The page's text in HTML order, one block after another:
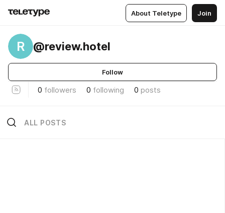
About Teletype Join
R @review.hotel
Follow
0 followers 0 following 0 posts
ALL POSTS